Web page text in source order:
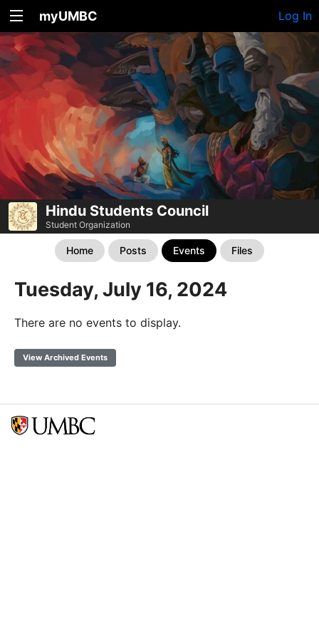
myUMBC Log In
Hindu Students Council
Student Organization
Home Posts Events Files
Tuesday, July 16, 2024
There are no events to display.
View Archived Events